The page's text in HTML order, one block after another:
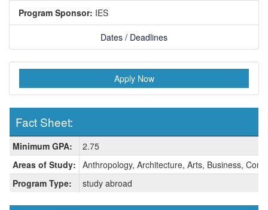
Program Sponsor: IES
Dates / Deadlines
Apply Now
Fact Sheet:
Fact
Sheet:
Minimum GPA:
2.75
Areas of Study: Anthropology, Architecture, Arts, Business,
Program Type:
study abroad